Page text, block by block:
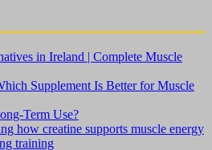
in Ireland | Complete Muscle
Supplement Is Better for Muscle
Term Use?